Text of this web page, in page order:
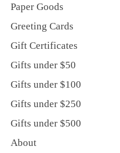
Paper Goods
Greeting Cards
Gift Certificates
Gifts under $50
Gifts under $100
Gifts under $250
Gifts under $500
About